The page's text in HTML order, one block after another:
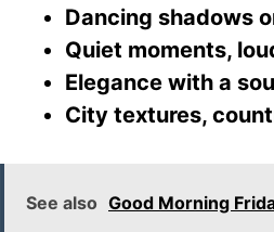
Dancing shadows
Quiet moments,
Elegance with a
City textures,
See also Good Morning